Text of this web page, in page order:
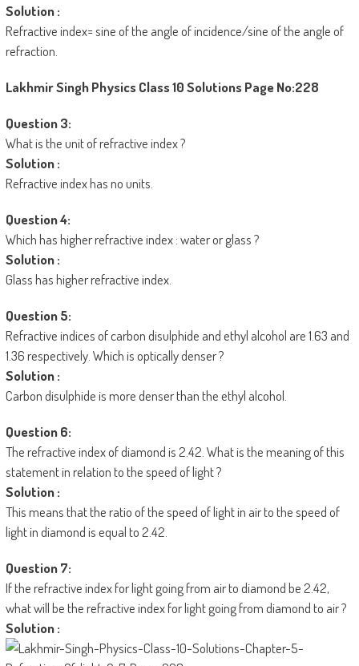
Solution :
Refractive index= sine of the angle of incidence/sine of the angle of
refraction.
Lakhmir Singh Physics Class 10 SolutionsPage No:228
Question 3:
What is the unit of refractive index ?
Solution :
Refractive index has no units.
Question 4:
Which has higher refractive index : water or glass ?
Solution :
Glass has higher refractive index.
Question 5:
Refractive indices of carbon disulphide and ethyl alcohol are 1.63 and
1.36 respectively. Which is optically denser ?
Solution :
Carbon disulphide is more denser than the ethyl alcohol.
Question 6:
The refractive index of diamond is 2.42. What is the meaning of this
statement in relation to the speed of light ?
Solution :
This means that the ratio of the speed of light in air to the speed of
light in diamond is equal to 2.42.
Question 7:
If the refractive index for light going from air to diamond be 2.42,
what will be the refractive index for light going from diamond to air ?
Solution :